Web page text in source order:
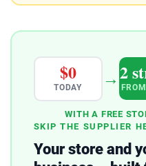
$0
TODAY →2
WITH A FREE
SKIP THE SUPPLIER
Your store and